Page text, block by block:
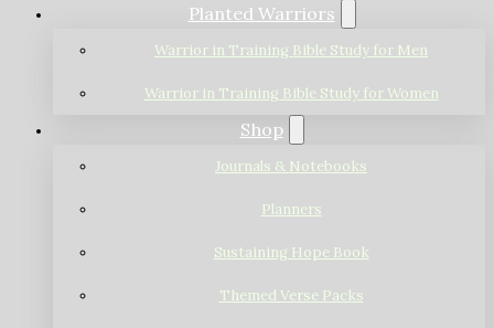
Planted Warriors
Warrior in Training Bible Study for Men
Warrior in Training Bible Study for Women
Shop
Journals & Notebooks
Planners
Sustaining Hope Book
Themed Verse Packs